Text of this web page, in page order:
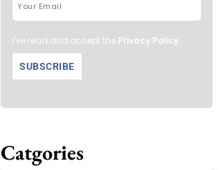
I've read and accept the Privacy Policy.
Catgories